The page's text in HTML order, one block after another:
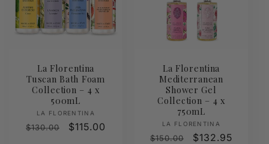
La Florentina
Tuscan Bath Foam
Collection – 4 x
500mL
Vendor:
LA FLORENTINA
Regular
$130.00
Sale
$115.00
La Florentina
Mediterranean
Shower Gel
Collection – 4 x
750mL
Vendor:
LA FLORENTINA
Regular
$150.00
Sale
$132.95